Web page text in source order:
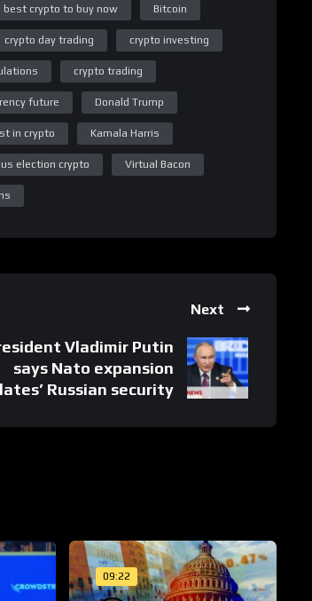
best crypto to buy now Bitcoin
crypto day trading crypto investing
crypto trading
future Donald Trump
in crypto Kamala Harris
us election crypto Virtual Bacon
Next
Vladimir Putin
says Nato expansion
Russian security
09:22